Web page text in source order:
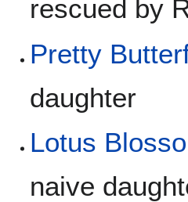
rescued by
Pretty
daughter
Lotus
naive